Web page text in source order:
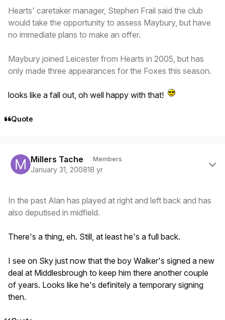
Hearts' caretaker manager, Stephen Frail said the club
would take the opportunity to assess Maybury, but have
no immediate plans to make an offer.
Maybury joined Leicester from Hearts in 2005, but has
only made three appearances for the Foxes this season.
looks like a fall out, oh well happy with that!
Quote
Millers Tache Members
January 31, 200818 yr
In the past Alan has played at right and left back and has
also deputised in midfield.
There's a thing, eh. Still, at least he's a full back.
I see on Sky just now that the boy Walker's signed a new
deal at Middlesbrough to keep him there another couple
of years. Looks like he's definitely a temporary signing
then.